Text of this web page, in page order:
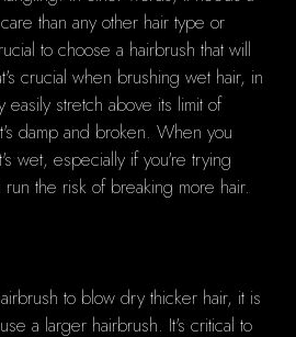
than any other hair type or
to choose a hairbrush that will
crucial when brushing wet hair, in
easily stretch above its limit of
damp and broken. When you
wet, especially if you're trying
the risk of breaking more hair.
to blow dry thicker hair, it is
a larger hairbrush. It's critical to